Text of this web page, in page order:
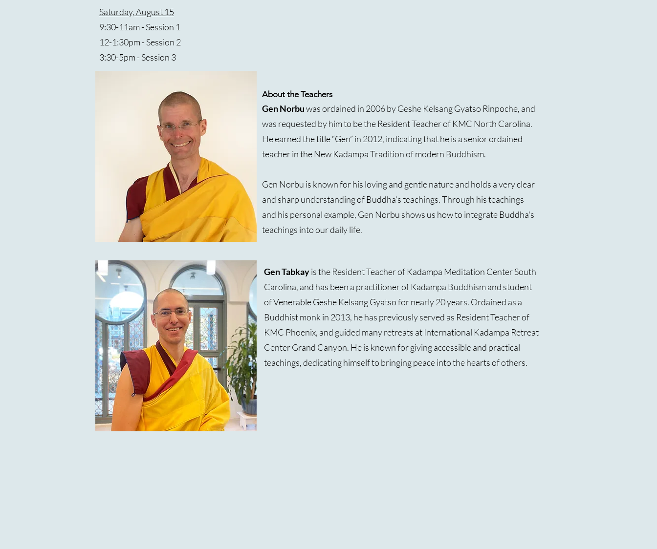
Saturday, August 15
9:30-11am - Session 1
12-1:30pm - Session 2
3:30-5pm - Session 3
About the Teachers
Gen Norbuwas ordained in 2006 by Geshe Kelsang Gyatso Rinpoche, and
was requested by him to be the Resident Teacher of KMC North Carolina.
He earned the title “Gen” in 2012, indicating that he is a senior ordained
teacher in the New Kadampa Tradition of modern Buddhism.
Gen Norbu is known for his loving and gentle nature and holds a very clear
and sharp understanding of Buddha’s teachings. Through his teachings
and his personal example, Gen Norbu shows us how to integrate Buddha's
teachings into our daily life.
Gen Tabkayis the Resident Teacher of Kadampa Meditation Center South
Carolina, and has been a practitioner of Kadampa Buddhism and student
of Venerable Geshe Kelsang Gyatso for nearly 20 years. Ordained as a
Buddhist monk in 2013, he has previously served as Resident Teacher of
KMC Phoenix, and guided many retreats at International Kadampa Retreat
Center Grand Canyon. He is known for giving accessible and practical
teachings, dedicating himself to bringing peace into the hearts of others.